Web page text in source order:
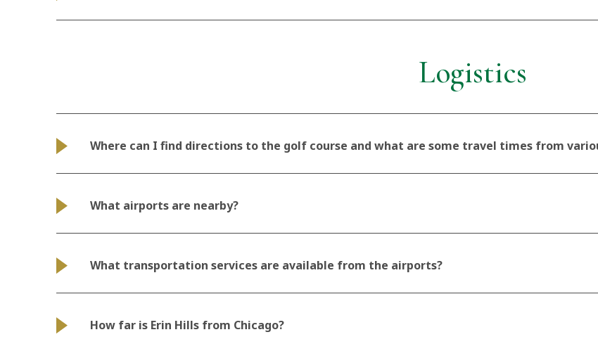
Logistics
Where can I find directions to the golf course and what are some travel times from
What airports are nearby?
What transportation services are available from the airports?
How far is Erin Hills from Chicago?